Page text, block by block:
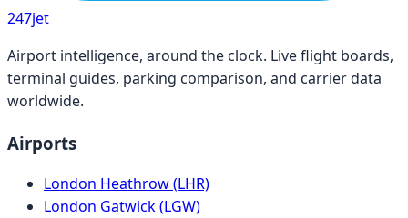
247jet
Airport intelligence, around the clock. Live flight boards,
terminal guides, parking comparison, and carrier data
worldwide.
Airports
London Heathrow (LHR)
London Gatwick (LGW)